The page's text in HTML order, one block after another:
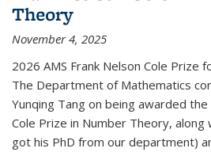
Theory
November 4, 2025
2026 AMS Frank Nelson Cole Prize
The Department of Mathematics
Yunqing Tang on being awarded the
Cole Prize in Number Theory, along
got his PhD from our department)